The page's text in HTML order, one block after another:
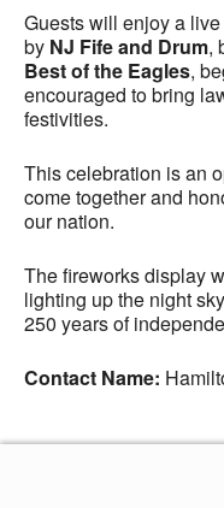
Guests will enjoy a
by NJ Fife and Drum,
Best of the Eagles,
encouraged to bring
festivities.
This celebration is an
come together and
our nation.
The fireworks display
lighting up the night
250 years of
Contact Name: